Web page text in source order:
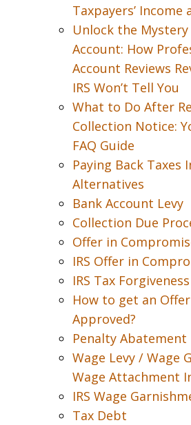
Taxpayers’ Income
Unlock the
Account: How
Account Reviews
IRS Won’t Tell You
What to Do After
Collection Notice:
FAQ Guide
Paying Back
Alternatives
Bank Account Levy
Collection Due
Offer in
IRS Offer in
IRS Tax
How to get an
Approved?
Penalty Abatement
Wage Levy / Wage
Wage Attachment
IRS Wage
Tax Debt